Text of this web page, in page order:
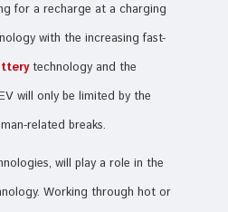
for a recharge at a charging
with the increasing fast-
technology and the
will only be limited by the
related breaks.
will play a role in the
Working through hot or